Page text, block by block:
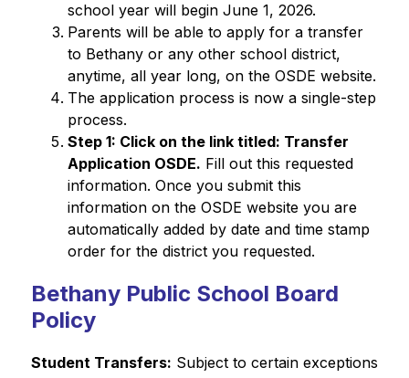
school year will begin June 1, 2026.
Parents will be able to apply for a transfer
to Bethany or any other school district,
anytime, all year long, on the OSDE website.
The application process is now a single-step
process.
Step 1: Click on the link titled: Transfer
Application OSDE. Fill out this requested
information. Once you submit this
information on the OSDE website you are
automatically added by date and time stamp
order for the district you requested.
Bethany Public School Board
Policy
Student Transfers: Subject to certain exceptions